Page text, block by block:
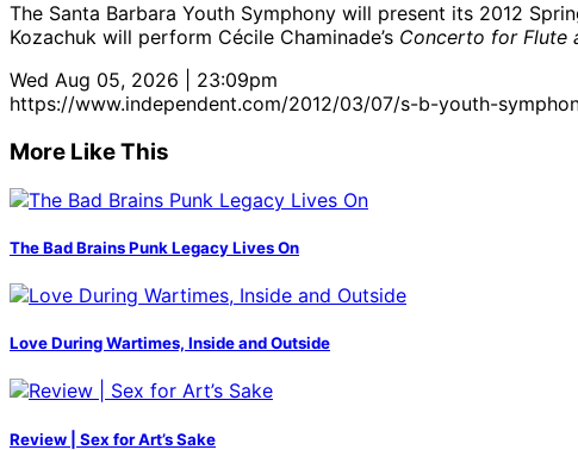
The Santa Barbara Youth Symphony will present its 2012
Kozachuk will perform Cécile Chaminade’s Concerto for Flute
Wed Aug 05, 2026 | 23:09pm
https://www.independent.com/2012/03/07/s-b-youth-
More Like This
The Bad Brains Punk Legacy Lives On
Love During Wartimes, Inside and Outside
Review | Sex for Art’s Sake